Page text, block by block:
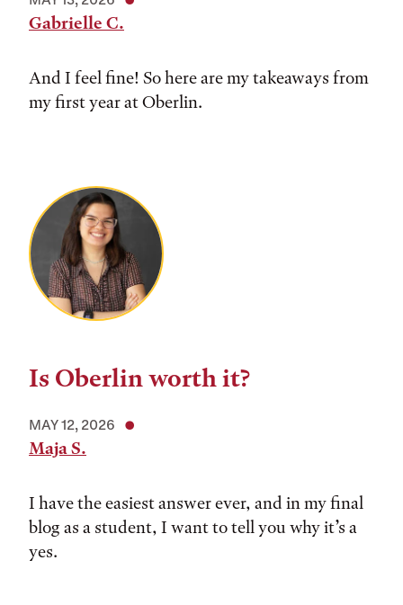
Gabrielle C.
And I feel fine! So here are my takeaways from
my first year at Oberlin.
Is Oberlin worth it?
MAY 12, 2026
Maja S.
I have the easiest answer ever, and in my final
blog as a student, I want to tell you why it’s a
yes.